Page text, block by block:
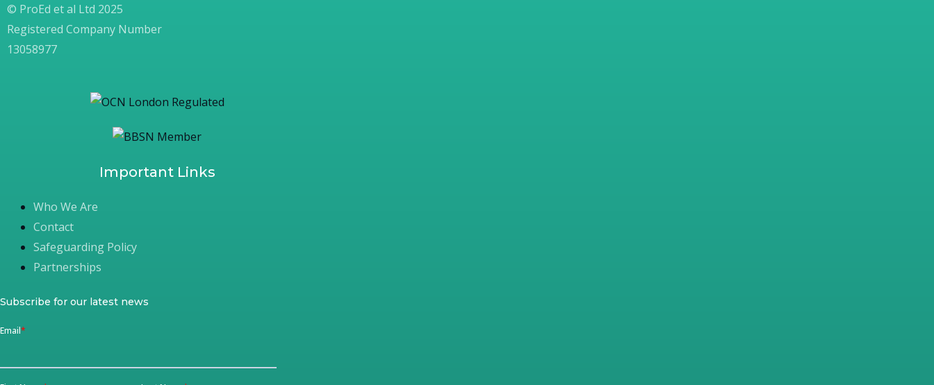
© ProEd et al Ltd 2025
Registered Company Number
13058977
Important Links
Who We Are
Contact
Safeguarding Policy
Partnerships
Subscribe for our latest news